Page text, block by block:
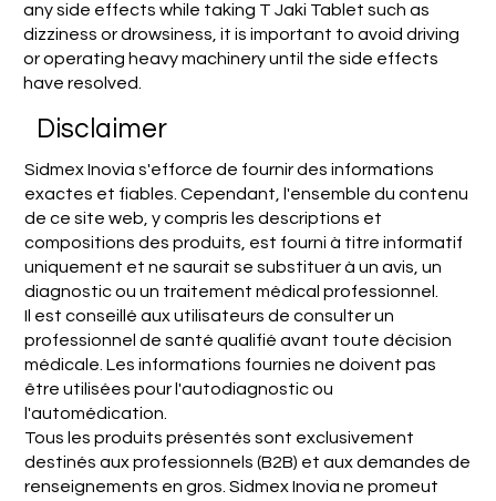
any side effects while taking T Jaki Tablet such as
dizziness or drowsiness, it is important to avoid driving
or operating heavy machinery until the side effects
have resolved.
Disclaimer
Sidmex Inovia s'efforce de fournir des informations
exactes et fiables. Cependant, l'ensemble du contenu
de ce site web, y compris les descriptions et
compositions des produits, est fourni à titre informatif
uniquement et ne saurait se substituer à un avis, un
diagnostic ou un traitement médical professionnel.
Il est conseillé aux utilisateurs de consulter un
professionnel de santé qualifié avant toute décision
médicale. Les informations fournies ne doivent pas
être utilisées pour l'autodiagnostic ou
l'automédication.
Tous les produits présentés sont exclusivement
destinés aux professionnels (B2B) et aux demandes de
renseignements en gros. Sidmex Inovia ne promeut